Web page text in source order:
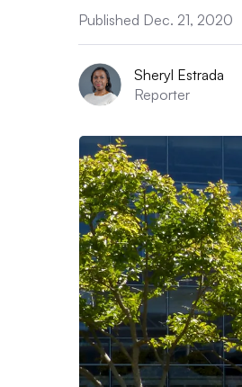
Published Dec. 21, 2020
Sheryl Estrada
Reporter